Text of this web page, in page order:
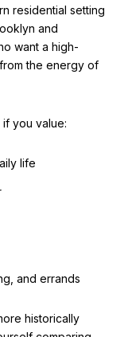
residential setting
and
want a high-
the energy of
you value:
life
and errands
historically